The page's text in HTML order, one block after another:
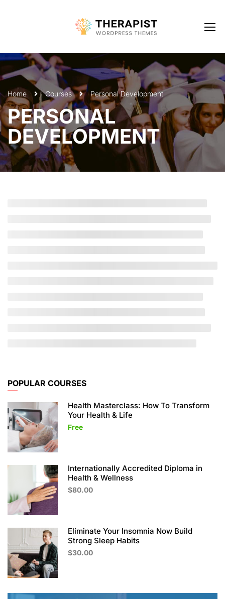
Home Courses Personal Development
PERSONAL
DEVELOPMENT
POPULAR COURSES
Health Masterclass: How To Transform
Your Health & Life
Free
Internationally Accredited Diploma in
Health & Wellness
$80.00
Eliminate Your Insomnia Now Build
Strong Sleep Habits
$30.00